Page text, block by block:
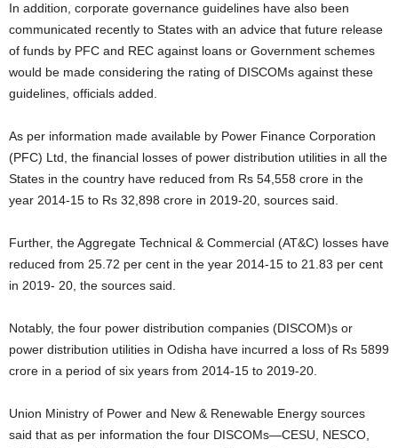
In addition, corporate governance guidelines have also been
communicated recently to States with an advice that future release
of funds by PFC and REC against loans or Government schemes
would be made considering the rating of DISCOMs against these
guidelines, officials added.
As per information made available by Power Finance Corporation
(PFC) Ltd, the financial losses of power distribution utilities in all the
States in the country have reduced from Rs 54,558 crore in the
year 2014-15 to Rs 32,898 crore in 2019-20, sources said.
Further, the Aggregate Technical & Commercial (AT&C) losses have
reduced from 25.72 per cent in the year 2014-15 to 21.83 per cent
in 2019- 20, the sources said.
Notably, the four power distribution companies (DISCOM)s or
power distribution utilities in Odisha have incurred a loss of Rs 5899
crore in a period of six years from 2014-15 to 2019-20.
Union Ministry of Power and New & Renewable Energy sources
said that as per information the four DISCOMs—CESU, NESCO,